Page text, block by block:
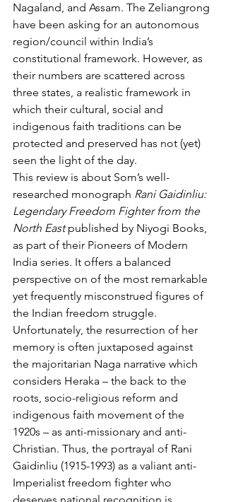
Nagaland, and Assam. The Zeliangrong
have been asking for an autonomous
region/council within India’s
constitutional framework. However, as
their numbers are scattered across
three states, a realistic framework in
which their cultural, social and
indigenous faith traditions can be
protected and preserved has not (yet)
seen the light of the day.
This review is about Som’s well-
researched monograph Rani Gaidinliu:
Legendary Freedom Fighter from the
North East published by Niyogi Books,
as part of their Pioneers of Modern
India series. It offers a balanced
perspective on of the most remarkable
yet frequently misconstrued figures of
the Indian freedom struggle.
Unfortunately, the resurrection of her
memory is often juxtaposed against
the majoritarian Naga narrative which
considers Heraka – the back to the
roots, socio-religious reform and
indigenous faith movement of the
1920s – as anti-missionary and anti-
Christian. Thus, the portrayal of Rani
Gaidinliu (1915-1993) as a valiant anti-
Imperialist freedom fighter who